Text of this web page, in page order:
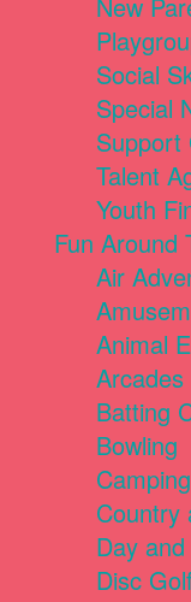
New
Social
Special
Support
Talent
Youth
Fun Around
Air
Animal
Arcades
Batting
Bowling
Camping
Country
Day
Disc